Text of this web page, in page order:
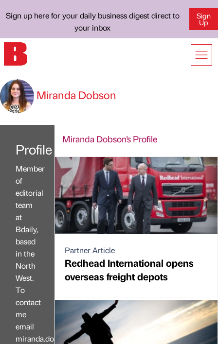
Sign up here for your daily business digest direct to
your inbox
Sign
Up
Miranda Dobson
Profile
Member
of
editorial
team
at
Bdaily,
based
in the
North
West.
To
contact
me
email
miranda.dobson@bdaily.co.uk,
Miranda Dobson's Profile
Partner Article
Redhead International opens
overseas freight depots